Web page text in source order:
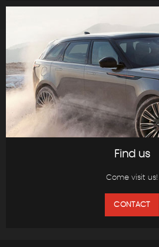
Find us
Come visit us!
CONTACT